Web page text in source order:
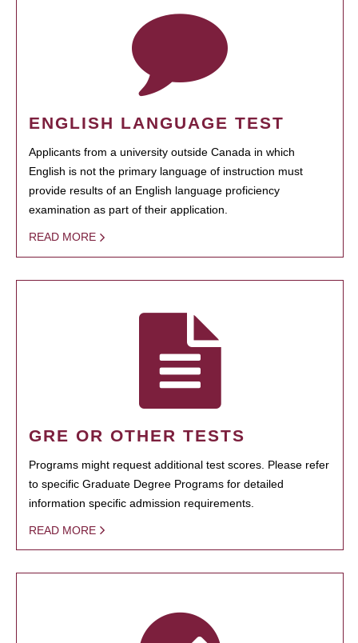
ENGLISH LANGUAGE TEST
Applicants from a university outside Canada in which
English is not the primary language of instruction must
provide results of an English language proficiency
examination as part of their application.
READ MORE
GRE OR OTHER TESTS
Programs might request additional test scores. Please refer
to specific Graduate Degree Programs for detailed
information specific admission requirements.
READ MORE